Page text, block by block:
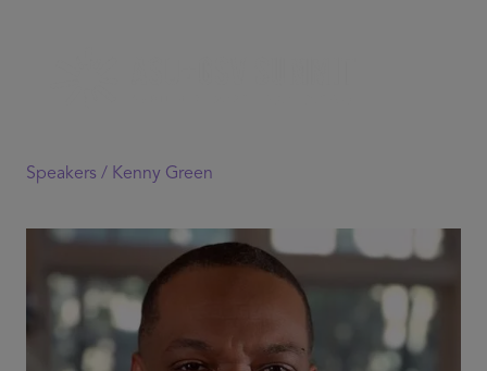
Speakers / Kenny Green